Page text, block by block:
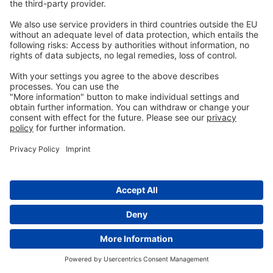
additives
You mightalso like
Feeding layers for longer laying
cycles and optimized production
20th October 2023
decisive factor in choosing feed
7th May 2024
Broiler breeder management in
ABF production: 3 essential steps
21st September 2021